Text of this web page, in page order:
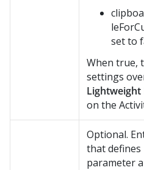
set to
When true,
settings
Lightweight
on the
Optional.
that
parameter